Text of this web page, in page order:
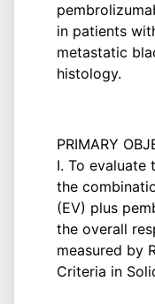
in patients
metastatic
histology.
PRIMARY
I. To
the
(EV) plus
the overall
measured by
Criteria in